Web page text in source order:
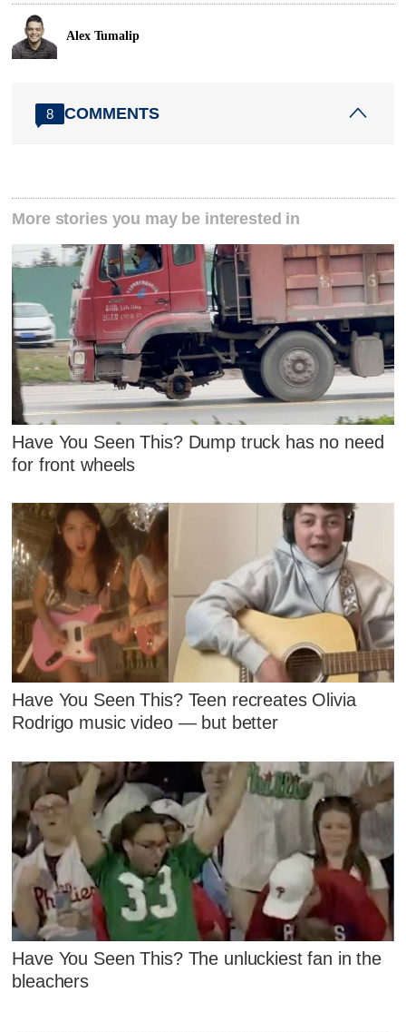
Alex Tumalip
8 COMMENTS
More stories you may be interested in
Have You Seen This? Dump truck has no need
for front wheels
Have You Seen This? Teen recreates Olivia
Rodrigo music video — but better
Have You Seen This? The unluckiest fan in the
bleachers